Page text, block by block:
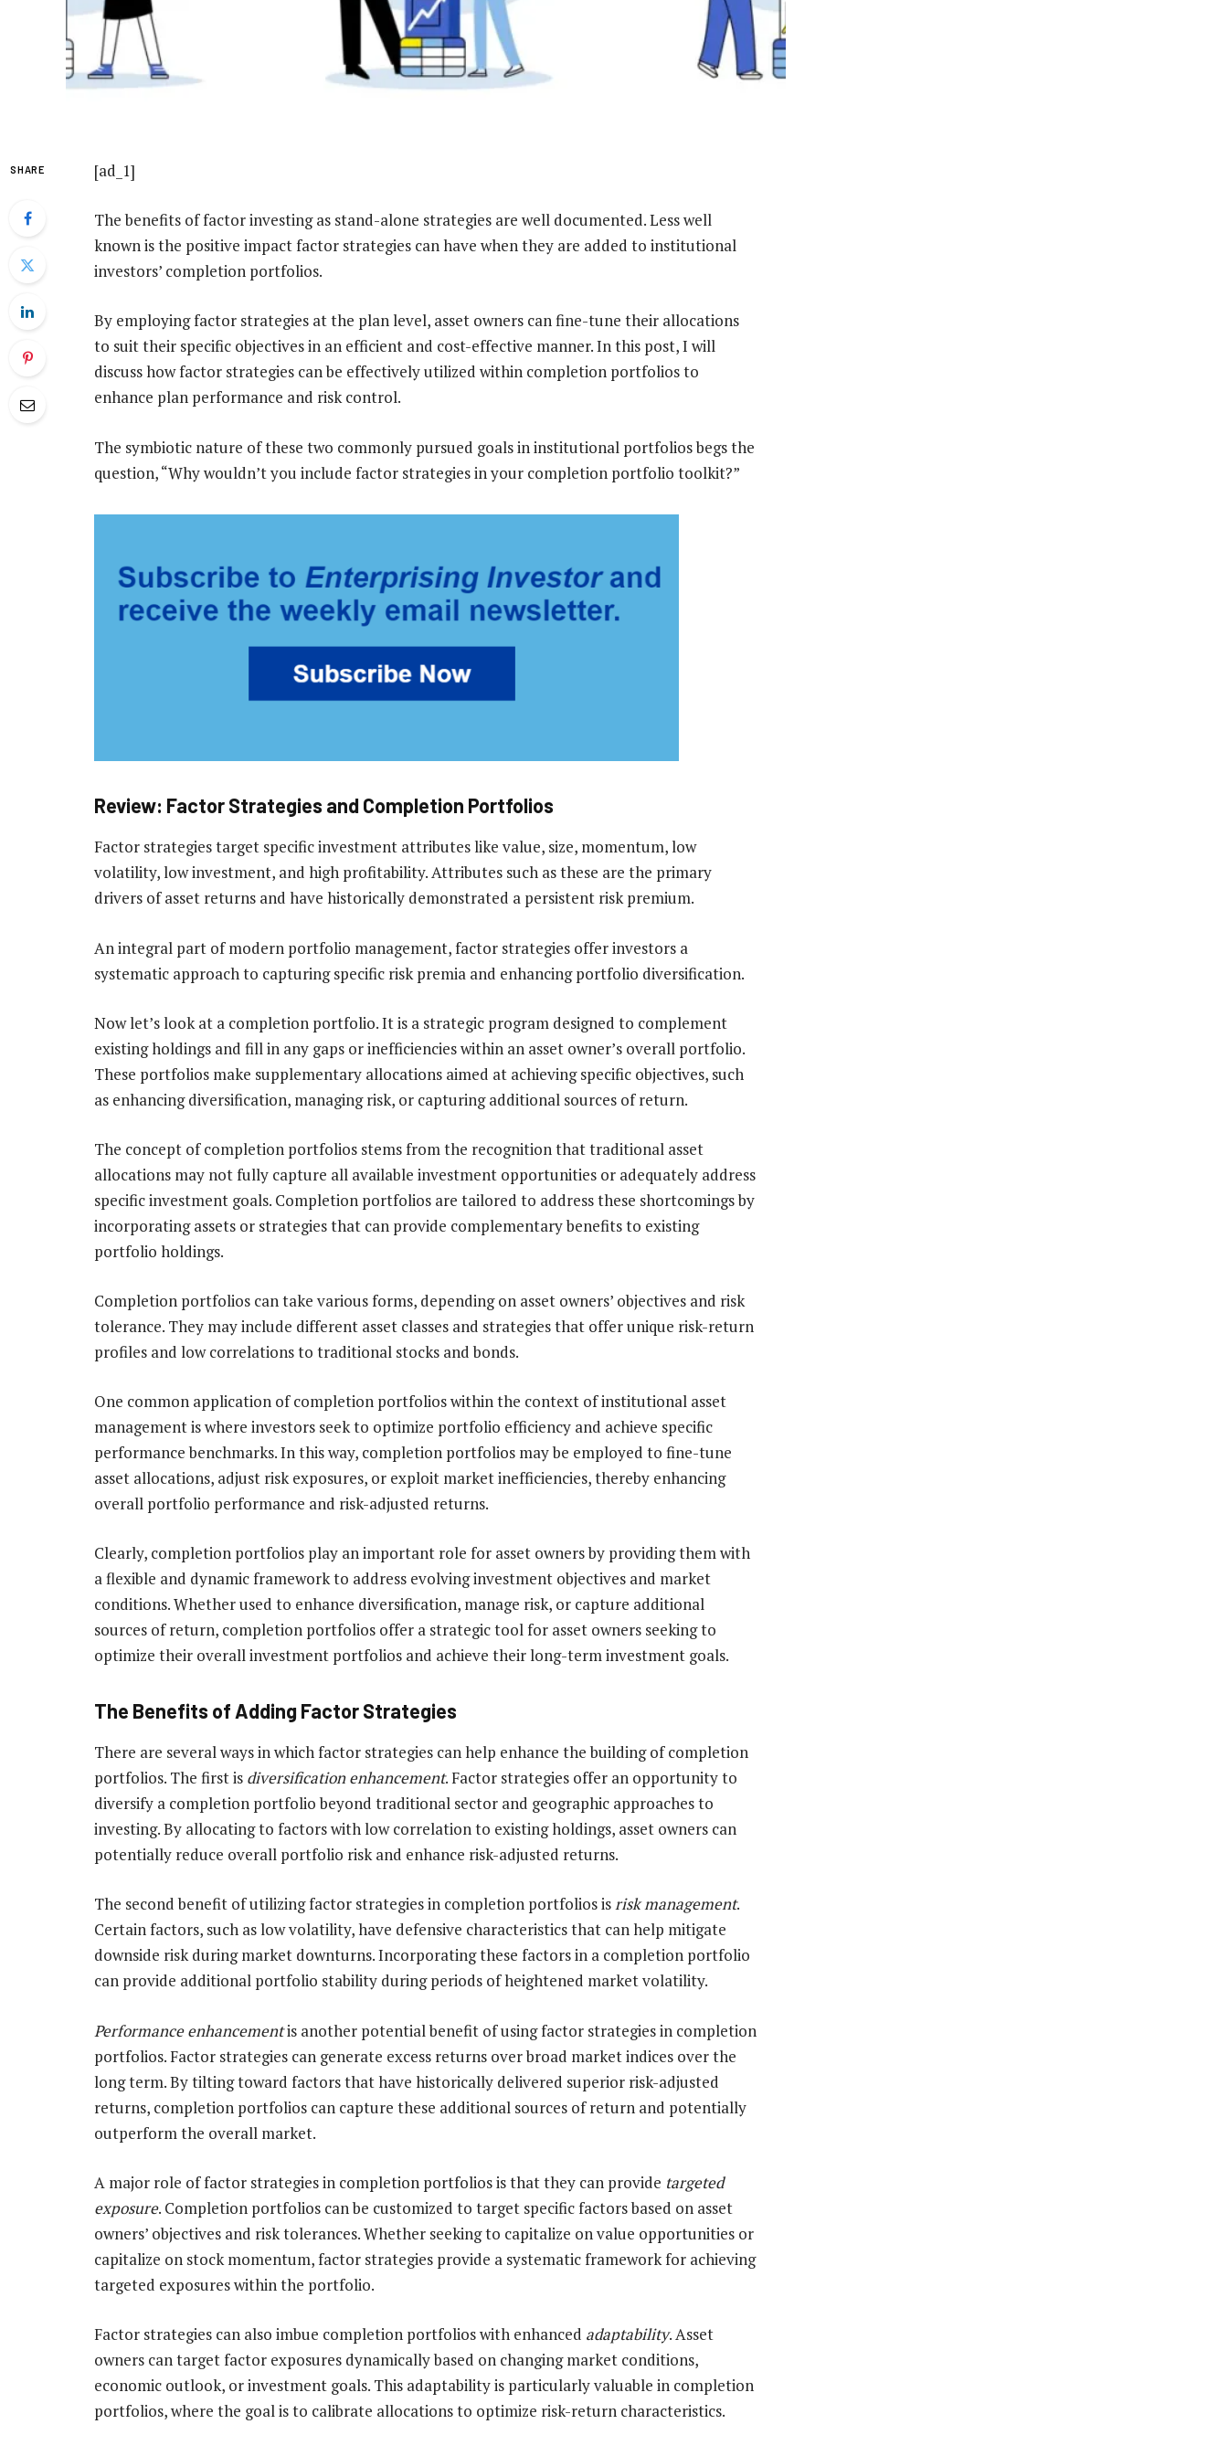
SHARE [ad_1]
The benefits of factor investing as stand-alone strategies are well documented. Less well
known is the positive impact factor strategies can have when they are added to institutional
investors’ completion portfolios.
By employing factor strategies at the plan level, asset owners can fine-tune their allocations
to suit their specific objectives in an efficient and cost-effective manner. In this post, I will
discuss how factor strategies can be effectively utilized within completion portfolios to
enhance plan performance and risk control.
The symbiotic nature of these two commonly pursued goals in institutional portfolios begs the
question, “Why wouldn’t you include factor strategies in your completion portfolio toolkit?”
Review: Factor Strategies and Completion Portfolios
Factor strategies target specific investment attributes like value, size, momentum, low
volatility, low investment, and high profitability. Attributes such as these are the primary
drivers of asset returns and have historically demonstrated a persistent risk premium.
An integral part of modern portfolio management, factor strategies offer investors a
systematic approach to capturing specific risk premia and enhancing portfolio diversification.
Now let’s look at a completion portfolio. It is a strategic program designed to complement
existing holdings and fill in any gaps or inefficiencies within an asset owner’s overall portfolio.
These portfolios make supplementary allocations aimed at achieving specific objectives, such
as enhancing diversification, managing risk, or capturing additional sources of return.
The concept of completion portfolios stems from the recognition that traditional asset
allocations may not fully capture all available investment opportunities or adequately address
specific investment goals. Completion portfolios are tailored to address these shortcomings by
incorporating assets or strategies that can provide complementary benefits to existing
portfolio holdings.
Completion portfolios can take various forms, depending on asset owners’ objectives and risk
tolerance. They may include different asset classes and strategies that offer unique risk-return
profiles and low correlations to traditional stocks and bonds.
One common application of completion portfolios within the context of institutional asset
management is where investors seek to optimize portfolio efficiency and achieve specific
performance benchmarks. In this way, completion portfolios may be employed to fine-tune
asset allocations, adjust risk exposures, or exploit market inefficiencies, thereby enhancing
overall portfolio performance and risk-adjusted returns.
Clearly, completion portfolios play an important role for asset owners by providing them with
a flexible and dynamic framework to address evolving investment objectives and market
conditions. Whether used to enhance diversification, manage risk, or capture additional
sources of return, completion portfolios offer a strategic tool for asset owners seeking to
optimize their overall investment portfolios and achieve their long-term investment goals.
The Benefits of Adding Factor Strategies
There are several ways in which factor strategies can help enhance the building of completion
portfolios. The first is diversification enhancement. Factor strategies offer an opportunity to
diversify a completion portfolio beyond traditional sector and geographic approaches to
investing. By allocating to factors with low correlation to existing holdings, asset owners can
potentially reduce overall portfolio risk and enhance risk-adjusted returns.
The second benefit of utilizing factor strategies in completion portfolios isrisk management.
Certain factors, such as low volatility, have defensive characteristics that can help mitigate
downside risk during market downturns. Incorporating these factors in a completion portfolio
can provide additional portfolio stability during periods of heightened market volatility.
Performance enhancementis another potential benefit of using factor strategies in completion
portfolios. Factor strategies can generate excess returns over broad market indices over the
long term. By tilting toward factors that have historically delivered superior risk-adjusted
returns, completion portfolios can capture these additional sources of return and potentially
outperform the overall market.
A major role of factor strategies in completion portfolios is that they can provide targeted
exposure. Completion portfolios can be customized to target specific factors based on asset
owners’ objectives and risk tolerances. Whether seeking to capitalize on value opportunities or
capitalize on stock momentum, factor strategies provide a systematic framework for achieving
targeted exposures within the portfolio.
Factor strategies can also imbue completion portfolios with enhanced adaptability. Asset
owners can target factor exposures dynamically based on changing market conditions,
economic outlook, or investment goals. This adaptability is particularly valuable in completion
portfolios, where the goal is to calibrate allocations to optimize risk-return characteristics.